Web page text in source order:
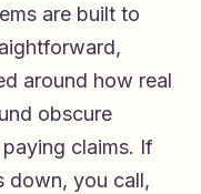
are built to
around how real
obscure
claims. If
down, you call,